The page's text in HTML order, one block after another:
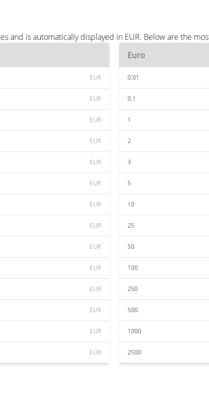
and is automatically displayed in EUR. Below are the
EUR
EUR
EUR
EUR
EUR
EUR
EUR
EUR
EUR
EUR
EUR
EUR
EUR
EUR
Euro
0.01
0.1
1
2
3
5
10
25
50
100
250
500
1000
2500